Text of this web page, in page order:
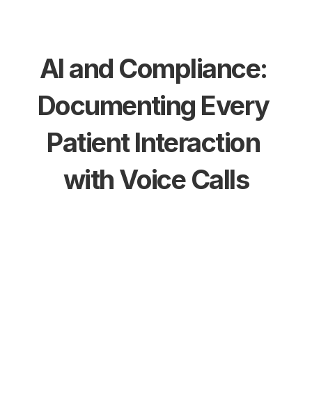
AI and Compliance:
Documenting Every
Patient Interaction
with Voice Calls